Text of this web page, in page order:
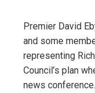
Premier David
and some
representing
Council’s plan
news